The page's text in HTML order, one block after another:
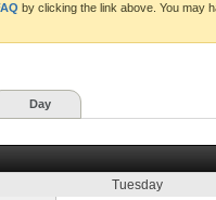
by clicking the link above. You may
Day
Tuesday